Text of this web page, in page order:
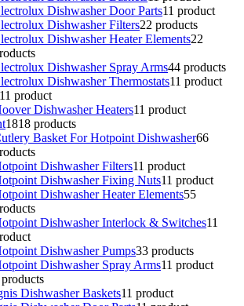
Dishwasher Door Parts11 product
Dishwasher Filters22 products
Dishwasher Heater Elements22
Dishwasher Spray Arms44 products
Dishwasher Thermostats11 product
11 product
Dishwasher Heaters11 product
1818 products
Basket For Hotpoint Dishwasher66
Dishwasher Filters11 product
Dishwasher Fixing Nuts11 product
Dishwasher Heater Elements55
Dishwasher Interlock & Switches11
Dishwasher Pumps33 products
Dishwasher Spray Arms11 product
Dishwasher Baskets11 product